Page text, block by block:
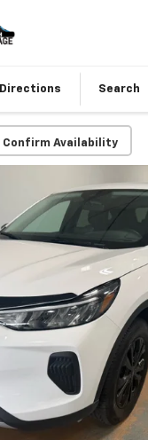
Directions Search
Confirm Availability